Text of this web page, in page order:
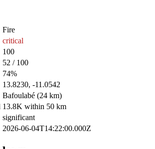
Fire
critical
100
52 / 100
74%
13.8230, -11.0542
Bafoulabé (24 km)
13.8K within 50 km
significant
2026-06-04T14:22:00.000Z